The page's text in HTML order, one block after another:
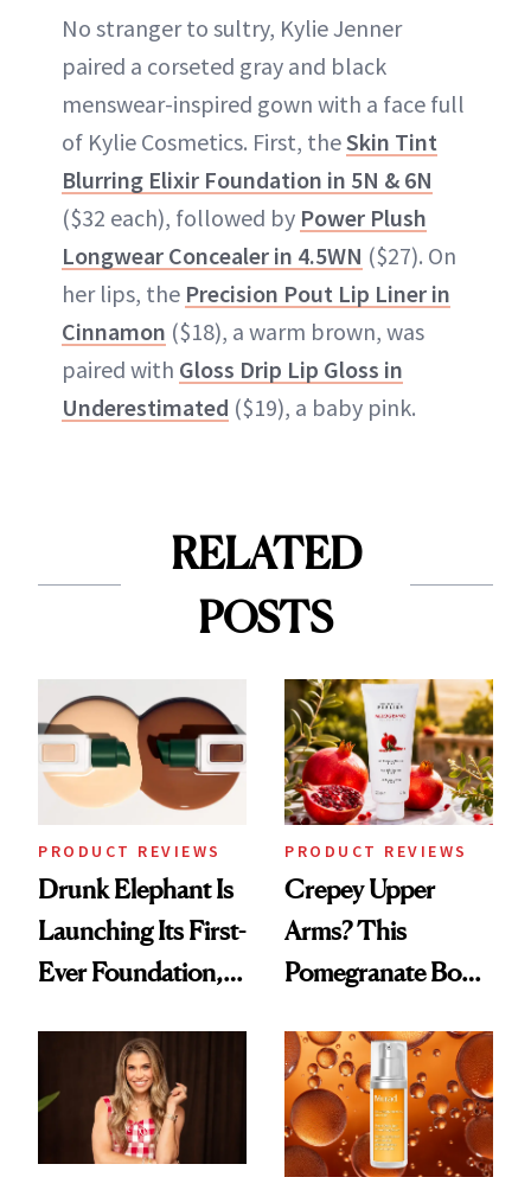
No stranger to sultry, Kylie Jenner
paired a corseted gray and black
menswear-inspired gown with a face full
of Kylie Cosmetics. First, theSkin Tint
Blurring Elixir Foundation in 5N & 6N
($32 each), followed by Power Plush
Longwear Concealer in 4.5WN ($27). On
her lips, the Precision Pout Lip Liner in
Cinnamon ($18), a warm brown, was
paired with Gloss Drip Lip Gloss in
Underestimated ($19), a baby pink.
RELATED
POSTS
PRODUCT REVIEWS
Drunk Elephant Is
Launching Its First-
Ever Foundation,
PRODUCT REVIEWS
Crepey Upper
Arms? This
Pomegranate Body